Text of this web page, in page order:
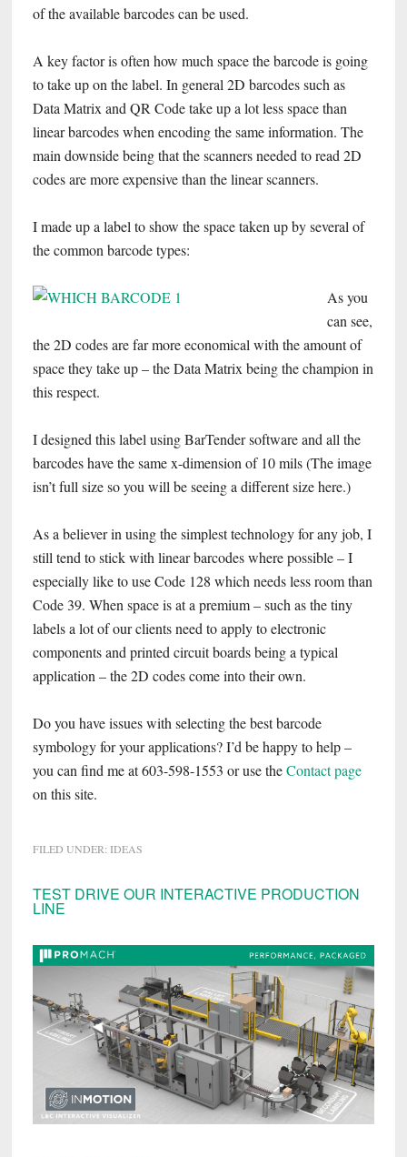
of the available barcodes can be used.
A key factor is often how much space the barcode is going
to take up on the label. In general 2D barcodes such as
Data Matrix and QR Code take up a lot less space than
linear barcodes when encoding the same information. The
main downside being that the scanners needed to read 2D
codes are more expensive than the linear scanners.
I made up a label to show the space taken up by several of
the common barcode types:
As you
can see,
the 2D codes are far more economical with the amount of
space they take up – the Data Matrix being the champion in
this respect.
I designed this label using BarTender software and all the
barcodes have the same x-dimension of 10 mils (The image
isn’t full size so you will be seeing a different size here.)
As a believer in using the simplest technology for any job, I
still tend to stick with linear barcodes where possible – I
especially like to use Code 128 which needs less room than
Code 39. When space is at a premium – such as the tiny
labels a lot of our clients need to apply to electronic
components and printed circuit boards being a typical
application – the 2D codes come into their own.
Do you have issues with selecting the best barcode
symbology for your applications? I’d be happy to help –
you can find me at 603-598-1553 or use theContact page
on this site.
FILED UNDER: IDEAS
Primary
Sidebar
TEST DRIVE OUR INTERACTIVE PRODUCTION
LINE